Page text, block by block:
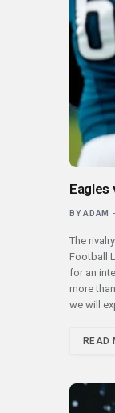
Eagles
BY ADAM
The
Football
for an
more
we will
READ